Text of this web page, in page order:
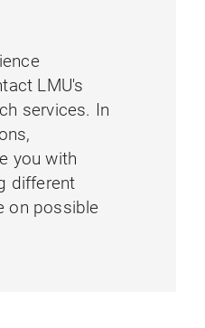
LMU's
services. In
you with
different
on possible